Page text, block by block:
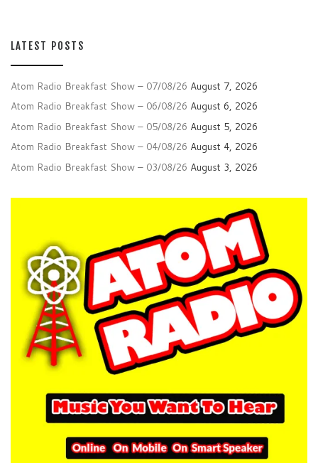
LATEST POSTS
Atom Radio Breakfast Show – 07/08/26 August 7, 2026
Atom Radio Breakfast Show – 06/08/26 August 6, 2026
Atom Radio Breakfast Show – 05/08/26 August 5, 2026
Atom Radio Breakfast Show – 04/08/26 August 4, 2026
Atom Radio Breakfast Show – 03/08/26 August 3, 2026